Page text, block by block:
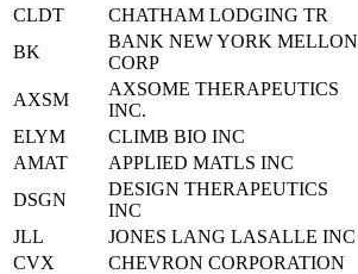
CLDT
CHATHAM LODGING TR
BK
BANK NEW YORK MELLON
CORP
AXSM
AXSOME THERAPEUTICS
INC.
ELYM
CLIMB BIO INC
AMAT
APPLIED MATLS INC
DSGN
DESIGN THERAPEUTICS
INC
JLL
JONES LANG LASALLE INC
CVX
CHEVRON CORPORATION